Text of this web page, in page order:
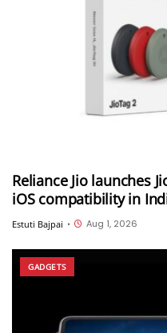
Reliance Jio launches
iOS compatibility in
Estuti Bajpai • Aug 1, 2026
GADGETS